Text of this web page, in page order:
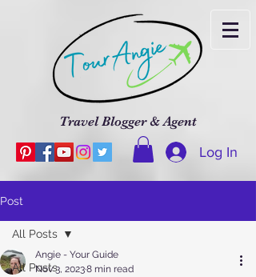
Travel Blogger & Agent
Log In
Post
All Posts
All Posts
Angie - Your Guide
Nov 3, 20238 min read